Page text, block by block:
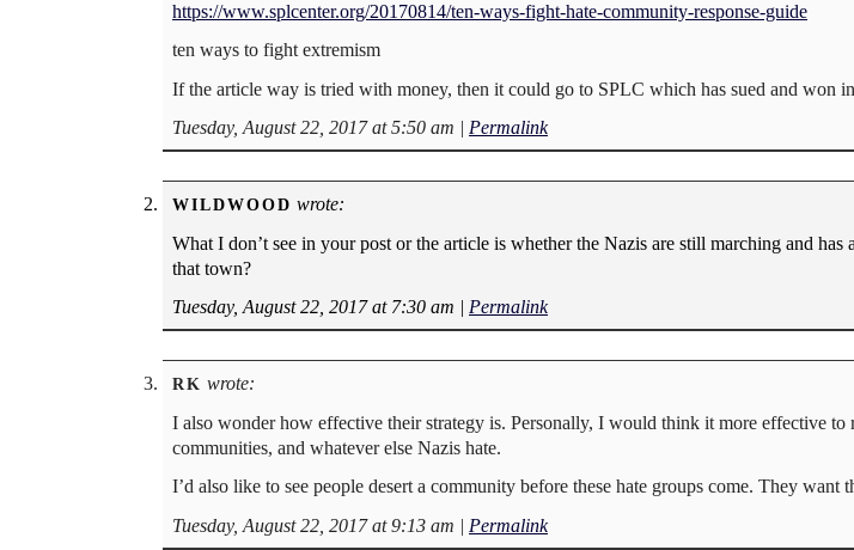
https://www.splcenter.org/20170814/ten-ways-fight-hate-community-response-guide
ten ways to fight extremism
If the article way is tried with money, then it could go to SPLC which has sued and won
Tuesday, August 22, 2017 at 5:50 am | Permalink
WILDWOOD wrote:
What I don’t see in your post or the article is whether the Nazis are still marching and
that town?
Tuesday, August 22, 2017 at 7:30 am | Permalink
RK wrote:
I also wonder how effective their strategy is. Personally, I would think it more effective
communities, and whatever else Nazis hate.
I’d also like to see people desert a community before these hate groups come. They
Tuesday, August 22, 2017 at 9:13 am | Permalink